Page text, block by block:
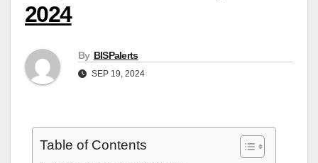
2024
By BISPalerts
SEP 19, 2024
Table of Contents